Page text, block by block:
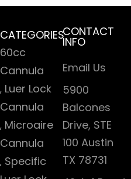
CATEGORIES
60cc
Cannula
Luer Lock
Cannula
Microaire
Cannula
Specific
CONTACT
INFO
Email Us
5900
Balcones
Drive, STE
100 Austin
TX 78731